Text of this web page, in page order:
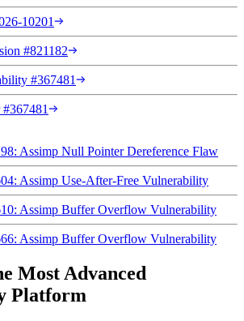
10201
#821182
#367481
Assimp Null Pointer Dereference Flaw
Assimp Use-After-Free Vulnerability
Assimp Buffer Overflow Vulnerability
Assimp Buffer Overflow Vulnerability
Most Advanced
Platform